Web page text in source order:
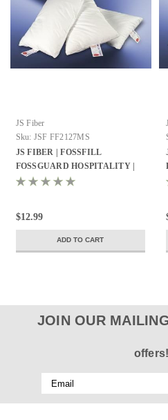
JS Fiber
Sku: JSF FF2127MS
JS FIBER | FOSSFILL
FOSSGUARD HOSPITALITY |
PILLOW | STANDARD 21X27 |
$12.99
ADD TO CART
JOIN OUR
offers!
Email
Address